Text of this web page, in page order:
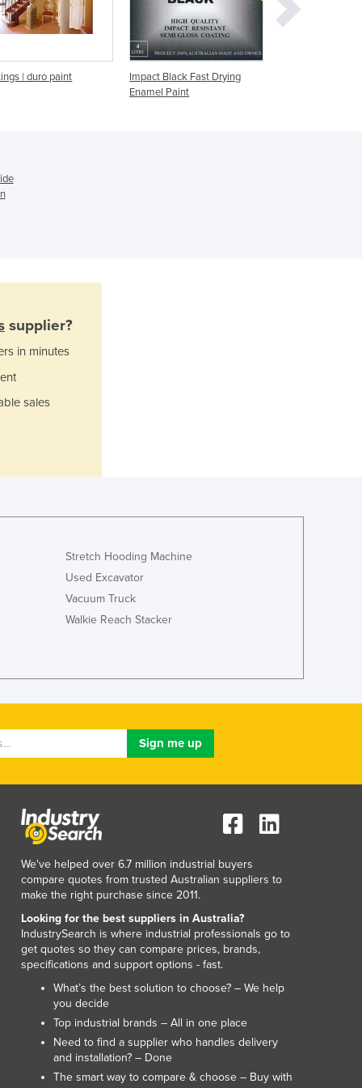
Ghana
Greece
Guatemala
Ireland
Israel
Japan
Korea, South
Kuwait
Kyrgyzstan
Latvia
Liberia
Luxembourg
Malawi
Malaysia
Mali
Malta
Marshall Islands
Mauritania
Mauritius
Mexico
Federated States of Micronesia
Moldova
Monaco
Mongolia
Montenegro
| duro paint
Impact Black Fast Drying
Enamel Paint
supplier?
in minutes
sales
Stretch Hooding Machine
Used Excavator
Vacuum Truck
Walkie Reach Stacker
We've helped over 6.7 million industrial buyers
compare quotes from trusted Australian suppliers to
make the right purchase since 2011.
Looking for the best suppliers in Australia?
IndustrySearch is where industrial professionals go to
get quotes so they can compare prices, brands,
specifications and support options - fast.
What’s the best solution to choose? – We help
you decide
Top industrial brands – All in one place
Need to find a supplier who handles delivery
and installation? – Done
The smart way to compare & choose – Buy with